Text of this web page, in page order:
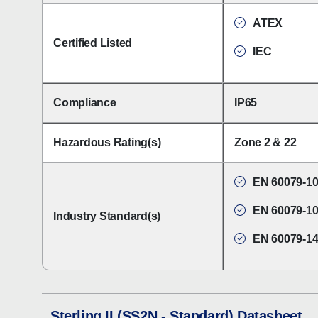
Certified Listed
ATEX
IEC
Compliance IP65
Hazardous Rating(s) Zone 2 & 22
Industry Standard(s)
EN 60079-
EN 60079-
EN 60079-14